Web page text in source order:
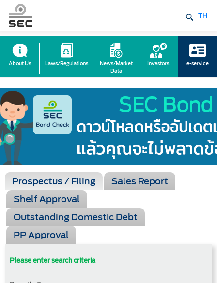
TH
About Us Laws/Regulations
News/Market
Data
Investors e-service
Prospectus / Filing
Sales Report
Shelf Approval
Outstanding Domestic Debt
PP Approval
Please enter search criteria